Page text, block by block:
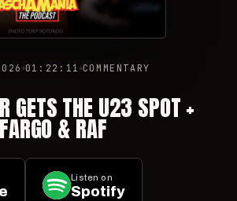
01:22:11 COMMENTARY
GETS THE U23 SPOT +
& RAF
Listen on
Spotify